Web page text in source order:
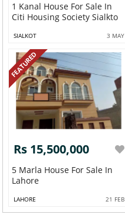
1 Kanal House For Sale In
Citi Housing Society Sialkto
SIALKOT 3 MAY
FEATURED
Rs 15,500,000
5 Marla House For Sale In
Lahore
LAHORE 21 FEB